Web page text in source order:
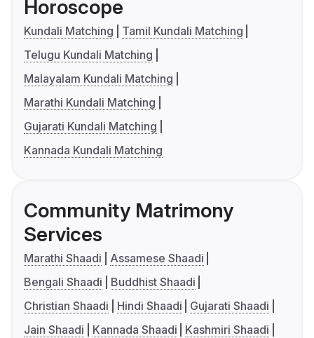
Horoscope
Kundali Matching
Tamil Kundali Matching
Telugu Kundali Matching
Malayalam Kundali Matching
Marathi Kundali Matching
Gujarati Kundali Matching
Kannada Kundali Matching
Community Matrimony
Services
Marathi Shaadi
Assamese Shaadi
Bengali Shaadi
Buddhist Shaadi
Christian Shaadi
Hindi Shaadi
Gujarati Shaadi
Jain Shaadi
Kannada Shaadi
Kashmiri Shaadi